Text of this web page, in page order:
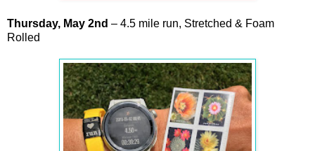
Thursday, May 2nd – 4.5 mile run, Stretched & Foam
Rolled